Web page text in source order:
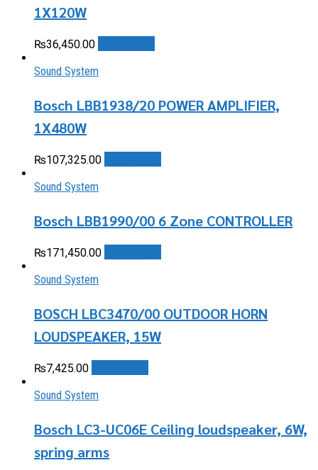
1X120W
₨36,450.00
Sound System
Bosch LBB1938/20 POWER AMPLIFIER,
1X480W
₨107,325.00
Sound System
Bosch LBB1990/00 6 Zone CONTROLLER
₨171,450.00
Sound System
BOSCH LBC3470/00 OUTDOOR HORN
LOUDSPEAKER, 15W
₨7,425.00
Sound System
Bosch LC3-UC06E Ceiling loudspeaker, 6W,
spring arms